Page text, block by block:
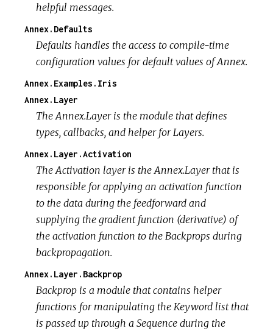
helpful messages.
Annex.Defaults
Defaults handles the access to compile-time
configuration values for default values of Annex.
Annex.Examples.Iris
Annex.Layer
The Annex.Layer is the module that defines
types, callbacks, and helper for Layers.
Annex.Layer.Activation
The Activation layer is the Annex.Layer that is
responsible for applying an activation function
to the data during the feedforward and
supplying the gradient function (derivative) of
the activation function to the Backprops during
backpropagation.
Annex.Layer.Backprop
Backprop is a module that contains helper
functions for manipulating the Keyword list that
is passed up through a Sequence during the